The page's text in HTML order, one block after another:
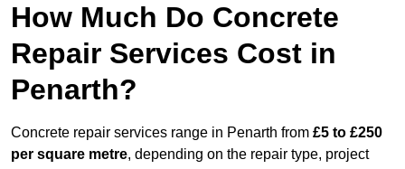
How Much Do Concrete
Repair Services Cost in
Penarth?
Concrete repair services range in Penarth from £5 to £250
per square metre, depending on the repair type, project